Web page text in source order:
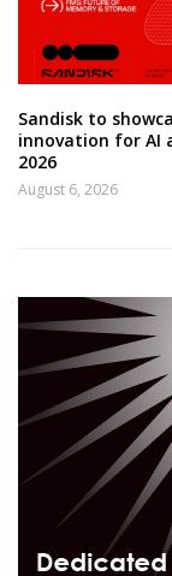
Sandisk to
innovation for AI
2026
August 6, 2026